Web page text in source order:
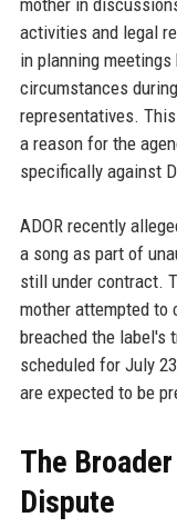
mother in
activities and legal
in planning
circumstances
representatives.
a reason for the
specifically against
ADOR recently
a song as part of
still under contract.
mother attempted to
breached the label's
scheduled for July
are expected to be
The
Dispute